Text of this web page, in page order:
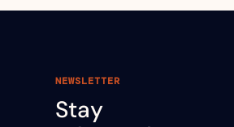
NEWSLETTER
Stay